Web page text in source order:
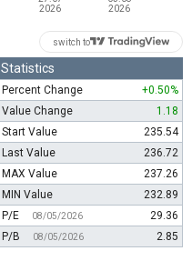
switch to
Statistics
Percent Change
+0.50%
Value Change
1.18
Start Value
235.54
Last Value
236.72
MAX Value
237.26
MIN Value
232.89
P/E
08/05/2026
29.36
P/B
08/05/2026 2.85